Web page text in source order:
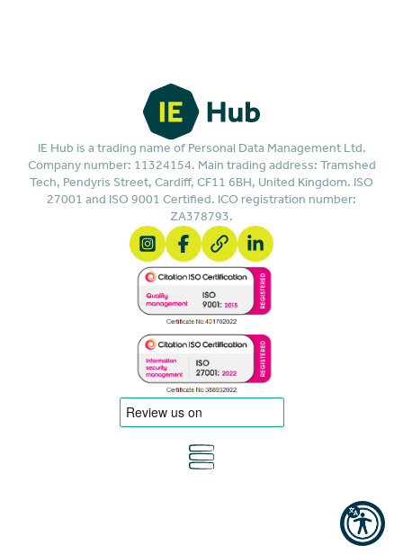
IE Hub is a trading name of Personal Data Management Ltd.
Company number: 11324154. Main trading address: Tramshed
Tech, Pendyris Street, Cardiff, CF11 6BH, United Kingdom. ISO
27001 and ISO 9001 Certified. ICO registration number:
ZA378793.